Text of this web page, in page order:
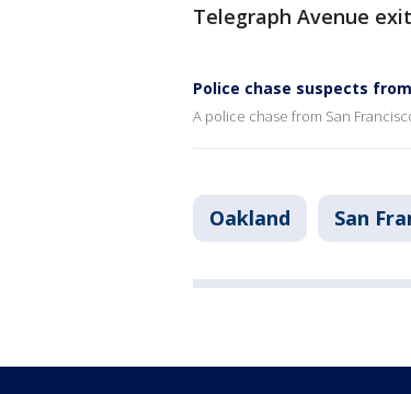
Telegraph Avenue
Police chase suspects
A police chase from San
Oakland San